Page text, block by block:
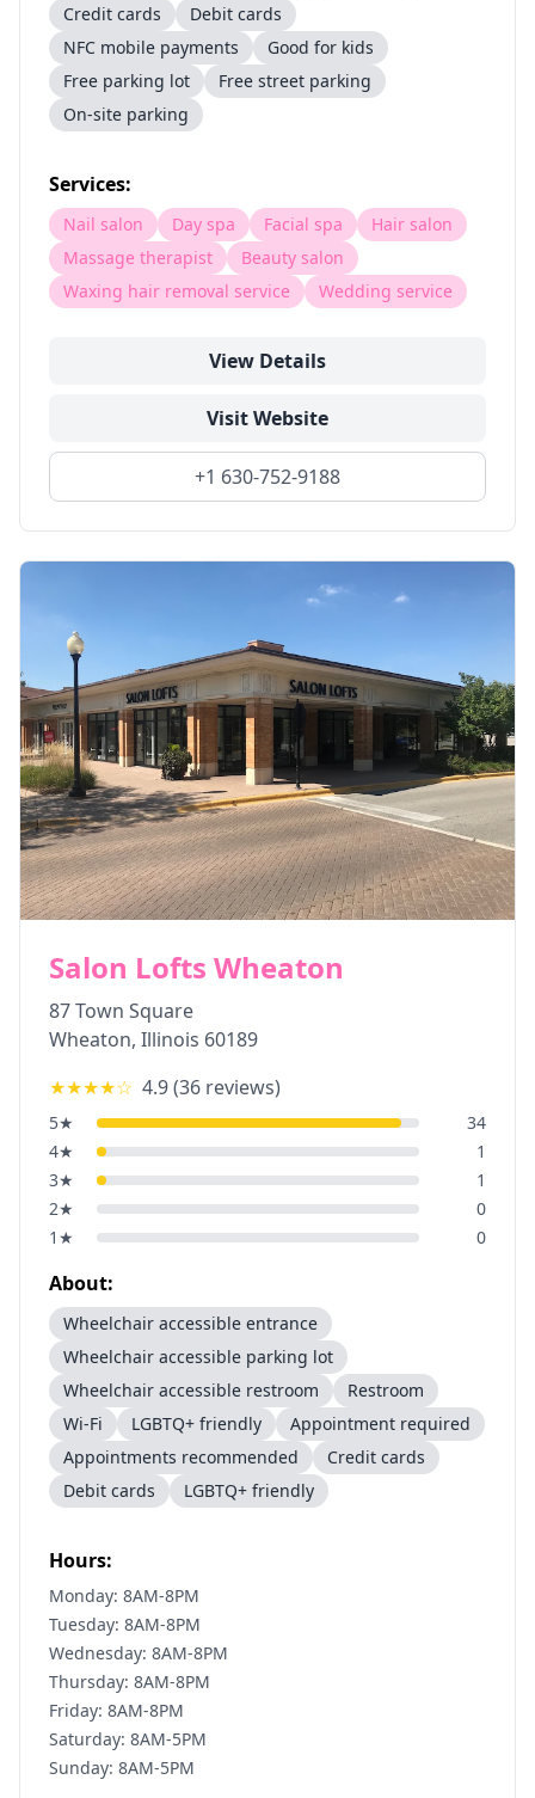
Credit cards
Debit cards
NFC mobile payments
Good for kids
Free parking lot
Free street parking
On-site parking
Services:
Nail salon Day spa Facial spa
Hair salon
Massage therapist
Beauty salon
Waxing hair removal service
Wedding service
View Details
Visit Website
+1 630-752-9188
Salon Lofts Wheaton
87 Town Square
Wheaton, Illinois 60189
★★★★☆ 4.9(36 reviews)
5★
34
4★
1
3★
1
2★
0
1 ★ 0
About:
Wheelchair accessible entrance
Wheelchair accessible parking lot
Wheelchair accessible restroom
Restroom
Wi-Fi
LGBTQ+ friendly
Appointment required
Appointments recommended
Credit cards
Debit cards
LGBTQ+ friendly
Hours:
Monday: 8AM-8PM
Tuesday: 8AM-8PM
Wednesday: 8AM-8PM
Thursday: 8AM-8PM
Friday: 8AM-8PM
Saturday: 8AM-5PM
Sunday: 8AM-5PM